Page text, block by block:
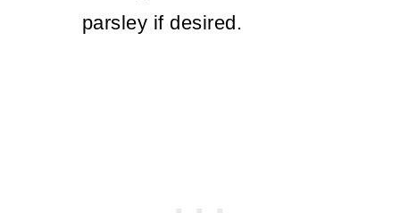
parsley if desired.